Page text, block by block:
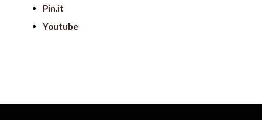
Pin.it
Youtube